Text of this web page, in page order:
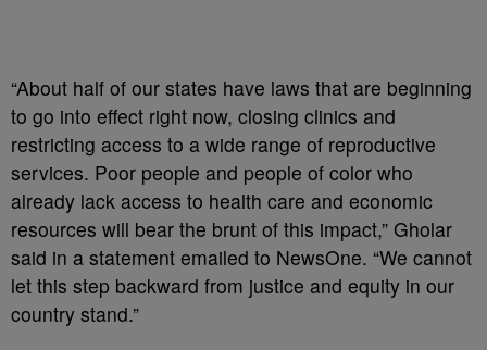
“About half of our states have laws that are beginning
to go into effect right now, closing clinics and
restricting access to a wide range of reproductive
services. Poor people and people of color who
already lack access to health care and economic
resources will bear the brunt of this impact,” Gholar
said in a statement emailed to NewsOne. “We cannot
let this step backward from justice and equity in our
country stand.”